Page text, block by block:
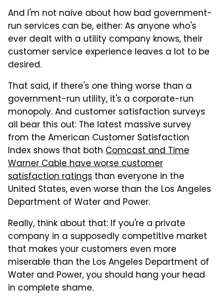
And I'm not naive about how bad government-
run services can be, either: As anyone who's
ever dealt with a utility company knows, their
customer service experience leaves a lot to be
desired.
That said, if there's one thing worse than a
government-run utility, it's a corporate-run
monopoly. And customer satisfaction surveys
all bear this out: The latest massive survey
from the American Customer Satisfaction
Index shows that both Comcast and Time
Warner Cable have worse customer
satisfaction ratings than everyone in the
United States, even worse than the Los Angeles
Department of Water and Power.
Really, think about that: If you're a private
company in a supposedly competitive market
that makes your customers even more
miserable than the Los Angeles Department of
Water and Power, you should hang your head
in complete shame.